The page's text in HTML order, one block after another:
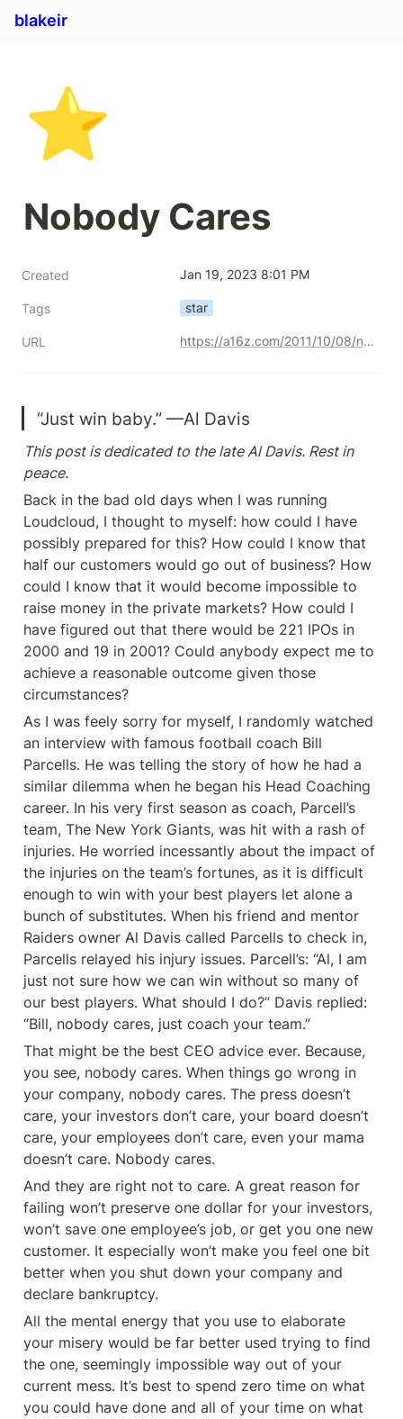
blakeir
⭐
Nobody Cares
Created Jan 19, 2023 8:01 PM
Tags star
URL https://a16z.com/2011/10/08/nobody-cares/
“Just win baby.” —Al Davis
This post is dedicated to the late Al Davis. Rest in
peace.
Back in the bad old days when I was running
Loudcloud, I thought to myself: how could I have
possibly prepared for this? How could I know that
half our customers would go out of business? How
could I know that it would become impossible to
raise money in the private markets? How could I
have figured out that there would be 221 IPOs in
2000 and 19 in 2001? Could anybody expect me to
achieve a reasonable outcome given those
circumstances?
As I was feely sorry for myself, I randomly watched
an interview with famous football coach Bill
Parcells. He was telling the story of how he had a
similar dilemma when he began his Head Coaching
career. In his very first season as coach, Parcell’s
team, The New York Giants, was hit with a rash of
injuries. He worried incessantly about the impact of
the injuries on the team’s fortunes, as it is difficult
enough to win with your best players let alone a
bunch of substitutes. When his friend and mentor
Raiders owner Al Davis called Parcells to check in,
Parcells relayed his injury issues. Parcell’s: “Al, I am
just not sure how we can win without so many of
our best players. What should I do?” Davis replied:
“Bill, nobody cares, just coach your team.”
That might be the best CEO advice ever. Because,
you see, nobody cares. When things go wrong in
your company, nobody cares. The press doesn’t
care, your investors don’t care, your board doesn’t
care, your employees don’t care, even your mama
doesn’t care. Nobody cares.
And they are right not to care. A great reason for
failing won’t preserve one dollar for your investors,
won’t save one employee’s job, or get you one new
customer. It especially won’t make you feel one bit
better when you shut down your company and
declare bankruptcy.
All the mental energy that you use to elaborate
your misery would be far better used trying to find
the one, seemingly impossible way out of your
current mess. It’s best to spend zero time on what
you could have done and all of your time on what